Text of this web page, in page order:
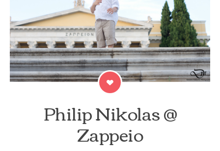
Philip Nikolas @
Zappeio